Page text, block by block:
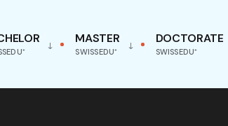
MASTER
SWISSEDU⁺
DOCTORATE
SWISSEDU⁺